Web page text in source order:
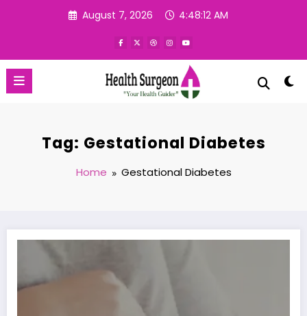
August 7, 2026 4:48:12 AM
Tag: Gestational Diabetes
Home Gestational Diabetes